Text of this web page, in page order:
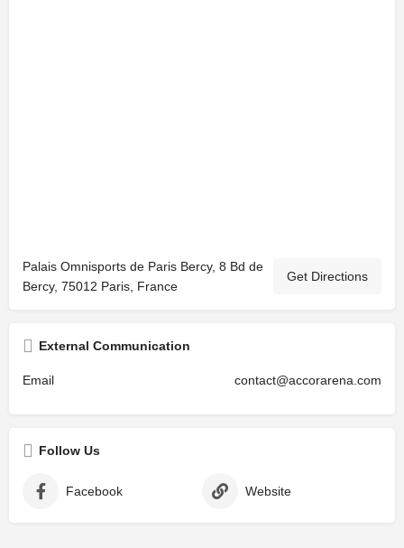
Palais Omnisports de Paris Bercy, 8 Bd de
Bercy, 75012 Paris, France
Get Directions
External Communication
Email contact@accorarena.com
Follow Us
Facebook Website